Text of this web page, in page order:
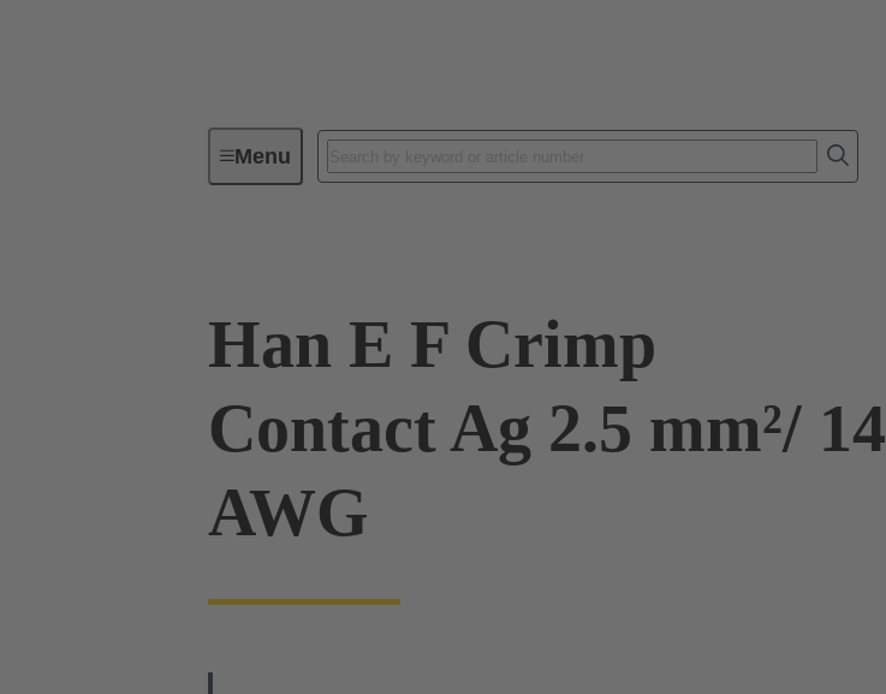
MenuIndustrial connectors / Han® Contacts
Han E F Crimp
Contact Ag 2.5 mm²/ 14
AWG